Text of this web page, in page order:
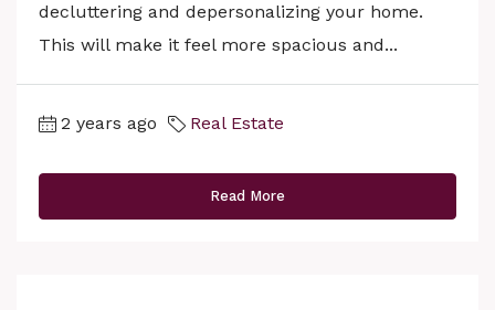
decluttering and depersonalizing your home.
This will make it feel more spacious and...
2 years ago Real Estate
Read More